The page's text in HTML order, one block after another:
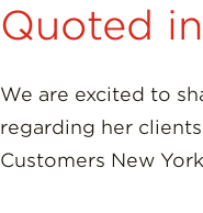
Quoted
We are excited to
regarding her
Customers New